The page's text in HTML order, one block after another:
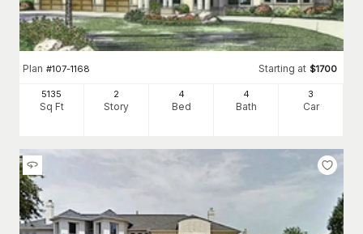
Plan #107-1168 Starting at $1700
5135
Sq Ft
2
Story
4
Bed
4
Bath
3
Car